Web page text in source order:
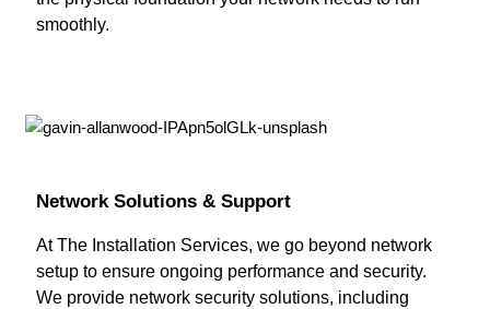
smoothly.
Network Solutions & Support
At The Installation Services, we go beyond network
setup to ensure ongoing performance and security.
We provide network security solutions, including